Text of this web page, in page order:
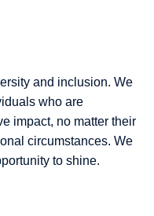
and inclusion. We
who are
impact, no matter their
circumstances. We
to shine.